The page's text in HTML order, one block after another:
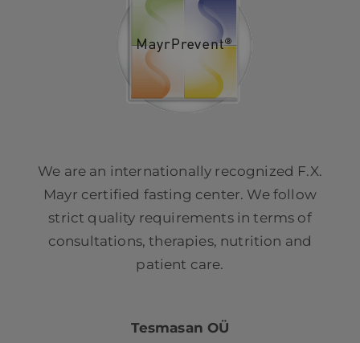
We are an internationally recognized F.X.
Mayr certified fasting center. We follow
strict quality requirements in terms of
consultations, therapies, nutrition and
patient care.
Tesmasan OÜ